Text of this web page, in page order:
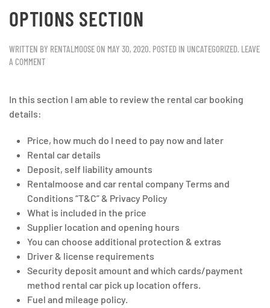
OPTIONS SECTION
WRITTEN BY RENTALMOOSEON MAY 30, 2020. POSTED IN UNCATEGORIZED. LEAVE
A COMMENT
In this section I am able to review the rental car booking
details:
Price, how much do I need to pay now and later
Rental car details
Deposit, self liability amounts
Rentalmoose and car rental company Terms and
Conditions “T&C” & Privacy Policy
What is included in the price
Supplier location and opening hours
You can choose additional protection & extras
Driver & license requirements
Security deposit amount and which cards/payment
method rental car pick up location offers.
Fuel and mileage policy.